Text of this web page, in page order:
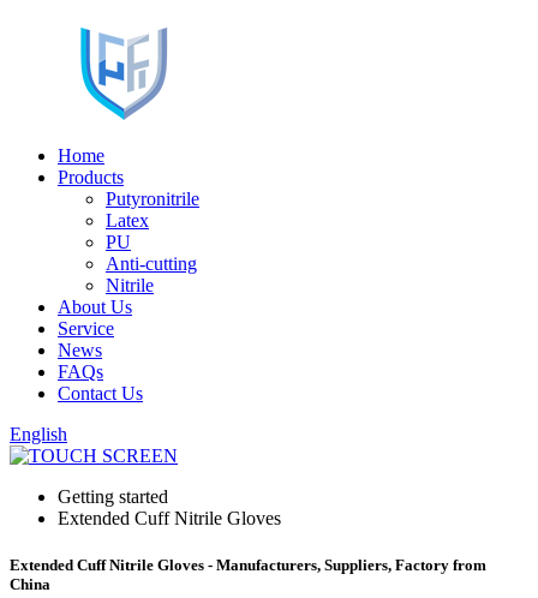
Home
Products
Putyronitrile
Latex
PU
Anti-cutting
Nitrile
About Us
Service
News
FAQs
Contact Us
English
Getting started
Extended Cuff Nitrile Gloves
Extended Cuff Nitrile Gloves - Manufacturers, Suppliers, Factory from
China